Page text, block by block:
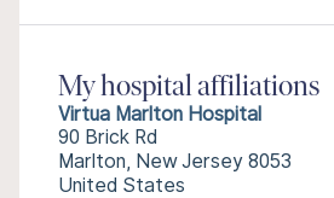
My hospital affiliations
Virtua Marlton Hospital
90 Brick Rd
Marlton, New Jersey 8053
United States